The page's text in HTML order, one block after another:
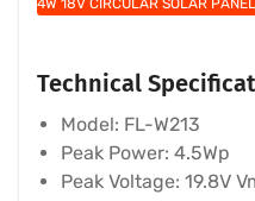
4W 18V CIRCULAR SOLAR
Technical
Model: FL-W213
Peak Power: 4.5Wp
Peak Voltage: 19.8V